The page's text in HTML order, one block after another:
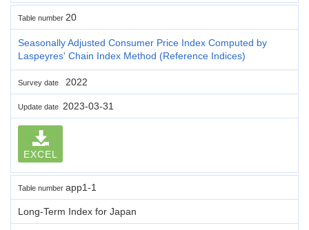
Table number 20
Seasonally Adjusted Consumer Price Index Computed by
Laspeyres' Chain Index Method (Reference Indices)
Survey date 2022
Update date 2023-03-31
EXCEL
Table number app1-1
Long-Term Index for Japan